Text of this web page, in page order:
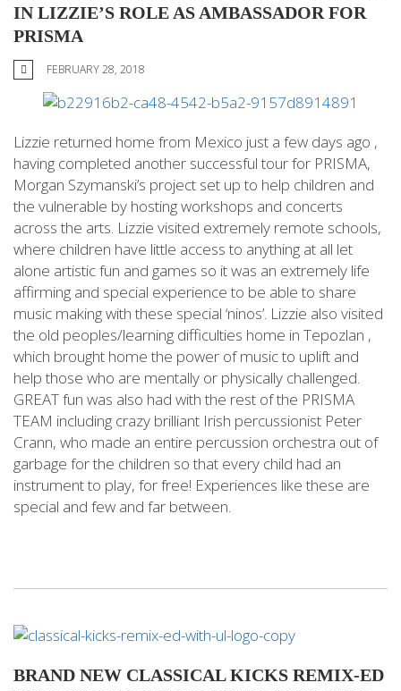
IN LIZZIE’S ROLE AS AMBASSADOR FOR
PRISMA
FEBRUARY 28, 2018
Lizzie returned home from Mexico just a few days ago ,
having completed another successful tour for PRISMA,
Morgan Szymanski’s project set up to help children and
the vulnerable by hosting workshops and concerts
across the arts. Lizzie visited extremely remote schools,
where children have little access to anything at all let
alone artistic fun and games so it was an extremely life
affirming and special experience to be able to share
music making with these special ‘ninos’. Lizzie also visited
the old peoples/learning difficulties home in Tepozlan ,
which brought home the power of music to uplift and
help those who are mentally or physically challenged.
GREAT fun was also had with the rest of the PRISMA
TEAM including crazy brilliant Irish percussionist Peter
Crann, who made an entire percussion orchestra out of
garbage for the children so that every child had an
instrument to play, for free! Experiences like these are
special and few and far between.
BRAND NEW CLASSICAL KICKS REMIX-ED